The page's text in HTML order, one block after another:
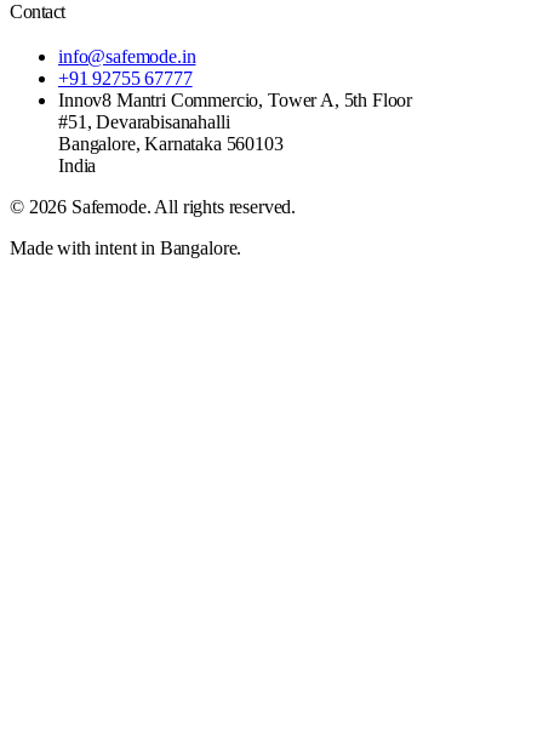
Contact
info@safemode.in
+91 92755 67777
Innov8 Mantri Commercio, Tower A, 5th Floor
#51, Devarabisanahalli
Bangalore,Karnataka 560103
India
© 2026 Safemode. All rights reserved.
Made with intent in Bangalore.